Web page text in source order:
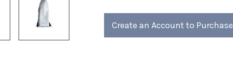
4) 4)
Create an Account to Purchase